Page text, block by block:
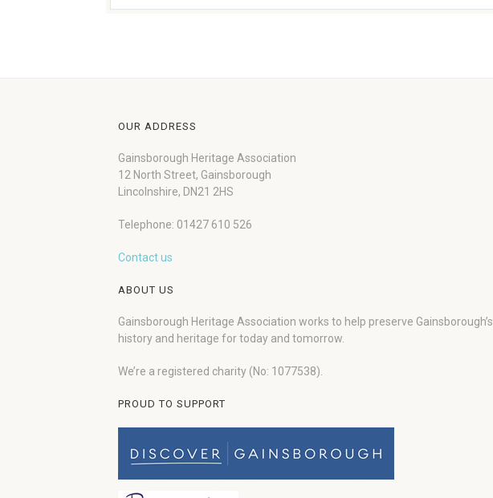
OUR ADDRESS
Gainsborough Heritage Association
12 North Street, Gainsborough
Lincolnshire, DN21 2HS
Telephone: 01427 610 526
Contact us
ABOUT US
Gainsborough Heritage Association works to help preserve Gainsborough’s
history and heritage for today and tomorrow.
We’re a registered charity (No: 1077538).
PROUD TO SUPPORT